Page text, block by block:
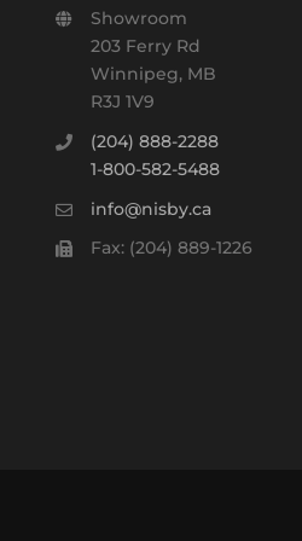
Showroom
203 Ferry Rd
Winnipeg, MB
R3J 1V9
(204) 888-2288
1-800-582-5488
info@nisby.ca
Fax: (204) 889-1226